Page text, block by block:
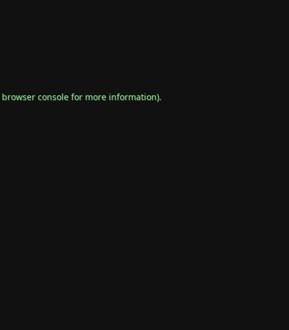
browser consolefor more information).